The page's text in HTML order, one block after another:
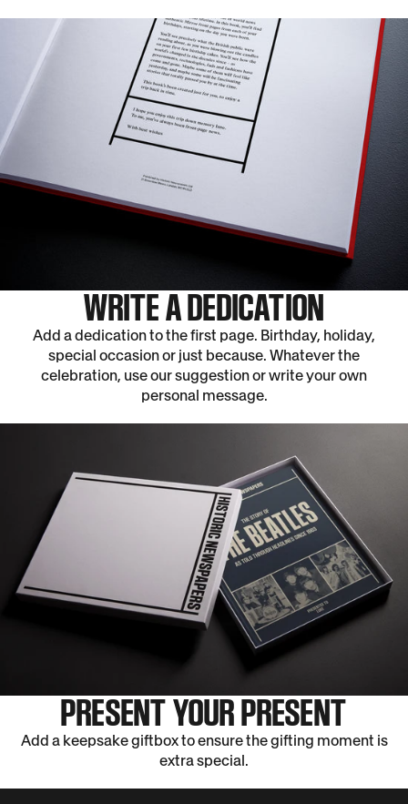
WRITE A DEDICATION
Add a dedication to the first page. Birthday, holiday,
special occasion or just because. Whatever the
celebration, use our suggestion or write your own
personal message.
PRESENT YOUR PRESENT
Add a keepsake giftbox to ensure the gifting moment is
extra special.